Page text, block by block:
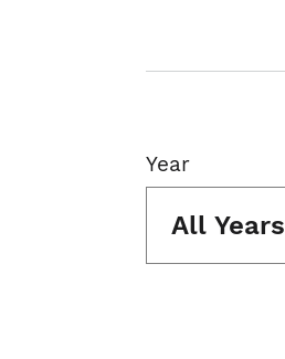
Year
All Years